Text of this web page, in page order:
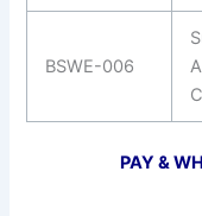
BSWE-006
PAY &